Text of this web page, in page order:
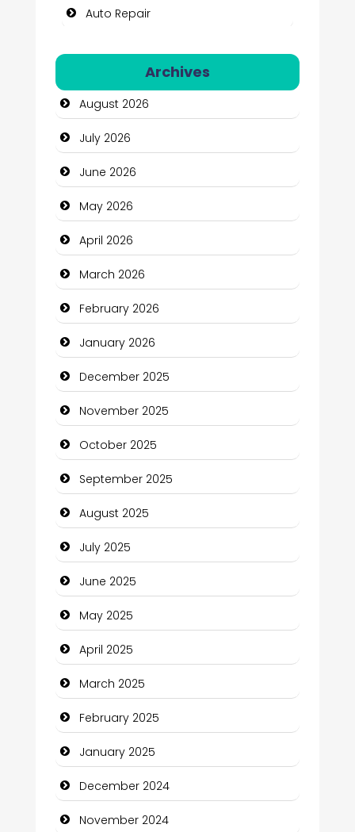
Auto Repair
Automotive Services
Bail bonds service
Bath Remodeling
Beauty
Beauty Salon and Products
Bicycle Shop
Business
Business and Economy
Business and Investment
cannabis
Canopy
Car dealer
Car Rental Agency
Careers and Recruitment
Carpet Cleaning
Carpet Cleaning Services
Casino
Catering
Charity
Child Care Agency
Children's Amusement Center
Chimney Services
Archives
August 2026
July 2026
June 2026
May 2026
April 2026
March 2026
February 2026
January 2026
December 2025
November 2025
October 2025
September 2025
August 2025
July 2025
June 2025
May 2025
April 2025
March 2025
February 2025
January 2025
December 2024
November 2024